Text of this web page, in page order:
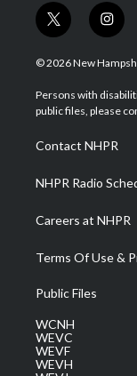
t
w
i
t
e
i
n
s
a
g
a
m
© 2026 New
Persons with
public files, please
Contact NHPR
NHPR Radio
Careers at NHPR
Terms Of Use &
Public Files
WCNH
WEVC
WEVF
WEVH